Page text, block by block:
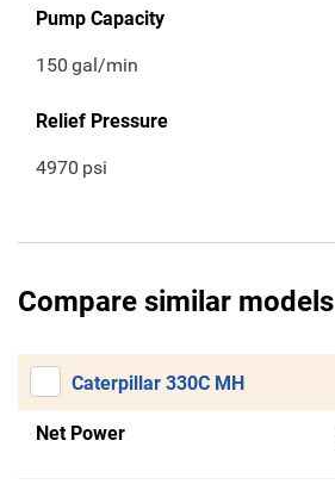
Pump Capacity
150 gal/min
Relief Pressure
4970 psi
Compare similar models
Caterpillar 330C MH
Net Power